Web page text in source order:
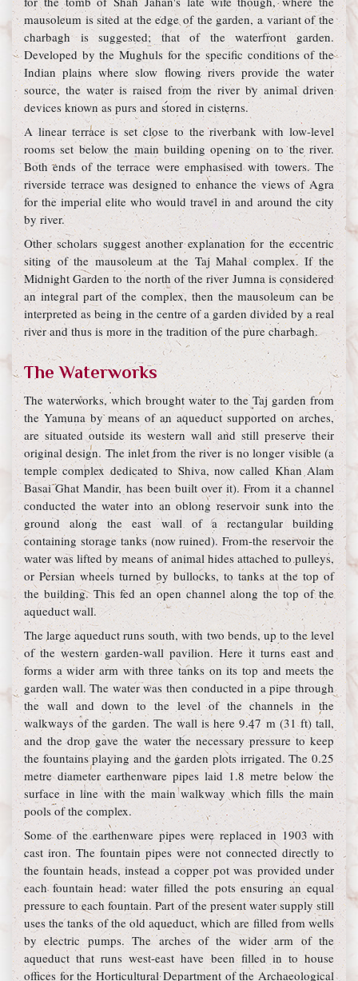
mausoleum is sited at the edge of the garden, a variant of the
charbagh is suggested; that of the waterfront garden.
Developed by the Mughuls for the specific conditions of the
Indian plains where slow flowing rivers provide the water
source, the water is raised from the river by animal driven
devices known as purs and stored in cisterns.
A linear terrace is set close to the riverbank with low-level
rooms set below the main building opening on to the river.
Both ends of the terrace were emphasised with towers. The
riverside terrace was designed to enhance the views of Agra
for the imperial elite who would travel in and around the city
by river.
Other scholars suggest another explanation for the eccentric
siting of the mausoleum at the Taj Mahal complex. If the
Midnight Garden to the north of the river Jumna is considered
an integral part of the complex, then the mausoleum can be
interpreted as being in the centre of a garden divided by a real
river and thus is more in the tradition of the pure charbagh.
The Waterworks
The waterworks, which brought water to the Taj garden from
the Yamuna by means of an aqueduct supported on arches,
are situated outside its western wall and still preserve their
original design. The inlet from the river is no longer visible (a
temple complex dedicated to Shiva, now called Khan Alam
Basai Ghat Mandir, has been built over it). From it a channel
conducted the water into an oblong reservoir sunk into the
ground along the east wall of a rectangular building
containing storage tanks (now ruined). From-the reservoir the
water was lifted by means of animal hides attached to pulleys,
or Persian wheels turned by bullocks, to tanks at the top of
the building. This fed an open channel along the top of the
aqueduct wall.
The large aqueduct runs south, with two bends, up to the level
of the western garden-wall pavilion. Here it turns east and
forms a wider arm with three tanks on its top and meets the
garden wall. The water was then conducted in a pipe through
the wall and down to the level of the channels in the
walkways of the garden. The wall is here 9.47 m (31 ft) tall,
and the drop gave the water the necessary pressure to keep
the fountains playing and the garden plots irrigated. The 0.25
metre diameter earthenware pipes laid 1.8 metre below the
surface in line with the main walkway which fills the main
pools of the complex.
Some of the earthenware pipes were replaced in 1903 with
cast iron. The fountain pipes were not connected directly to
the fountain heads, instead a copper pot was provided under
each fountain head: water filled the pots ensuring an equal
pressure to each fountain. Part of the present water supply still
uses the tanks of the old aqueduct, which are filled from wells
by electric pumps. The arches of the wider arm of the
aqueduct that runs west-east have been filled in to house
offices for the Horticultural Department of the Archaeological